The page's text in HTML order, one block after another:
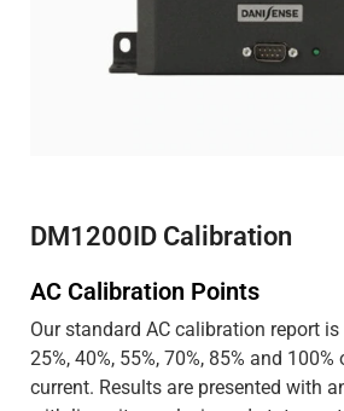
DM1200ID Calibration
AC Calibration Points
Our standard AC calibration report
25%, 40%, 55%, 70%, 85% and
current. Results are presented with